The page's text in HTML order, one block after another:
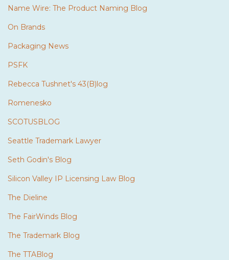
Name Wire: The Product Naming Blog
On Brands
Packaging News
PSFK
Rebecca Tushnet's 43(B)log
Romenesko
SCOTUSBLOG
Seattle Trademark Lawyer
Seth Godin's Blog
Silicon Valley IP Licensing Law Blog
The Dieline
The FairWinds Blog
The Trademark Blog
The TTABlog